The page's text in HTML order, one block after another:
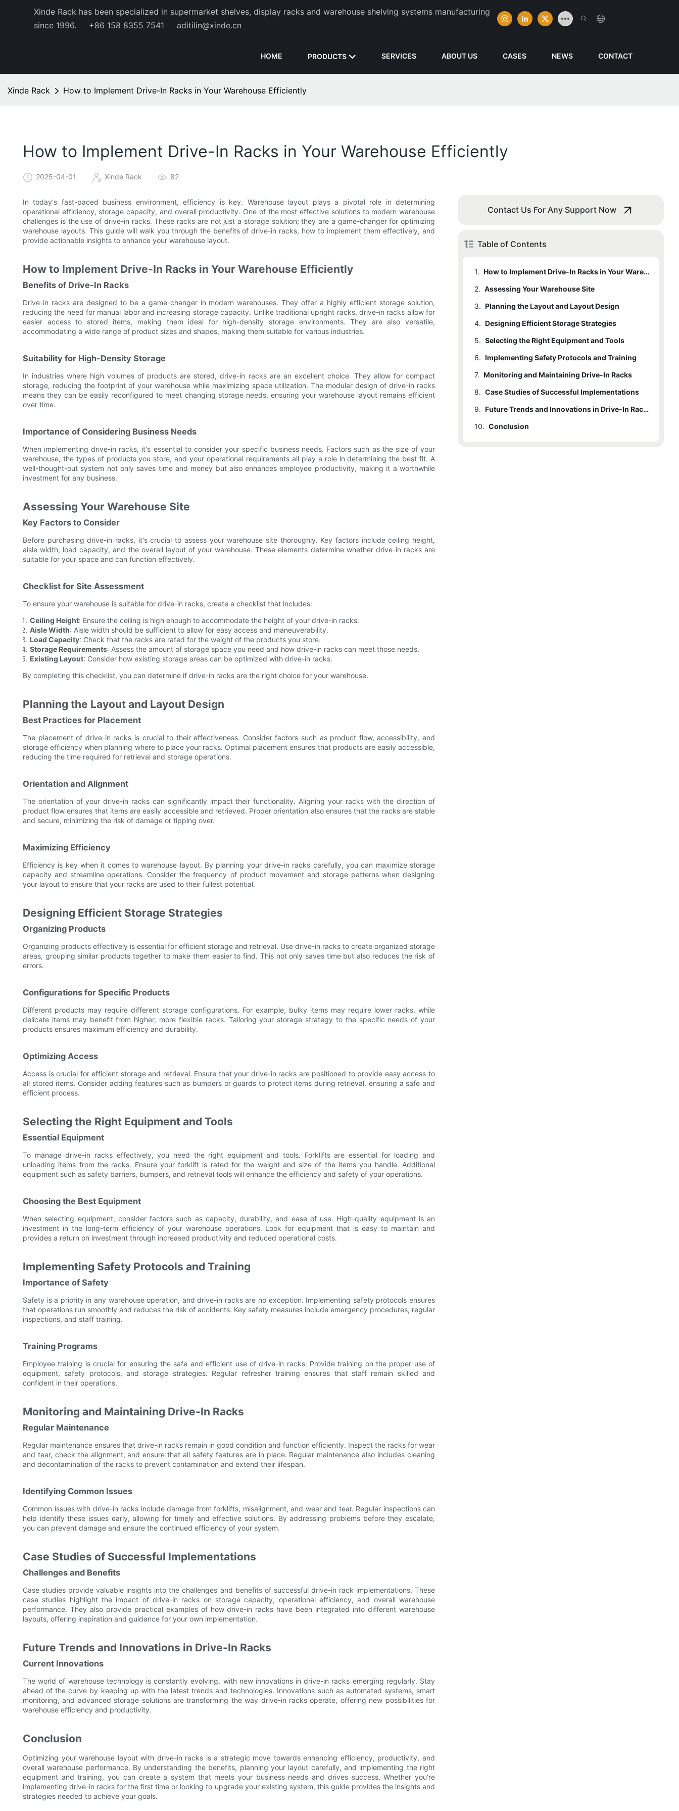
Xinde Rack has been specialized in supermarket shelves, display racks and warehouse shelving systems manufacturing
since 1996.
+86 158 8355 7541 aditilin@xinde.cn
HOME PRODUCTS SERVICES ABOUT US CASES NEWS CONTACT
Xinde Rack How to Implement Drive-In Racks in Your Warehouse Efficiently
How to Implement Drive-In Racks in Your Warehouse Efficiently
2025-04-01 Xinde Rack 82
In today's fast-paced business environment, efficiency is key. Warehouse layout plays a pivotal role in determining
operational efficiency, storage capacity, and overall productivity. One of the most effective solutions to modern warehouse
challenges is the use of drive-in racks. These racks are not just a storage solution; they are a game-changer for optimizing
warehouse layouts. This guide will walk you through the benefits of drive-in racks, how to implement them effectively, and
provide actionable insights to enhance your warehouse layout.
How to Implement Drive-In Racks in Your Warehouse Efficiently
Benefits of Drive-In Racks
Drive-in racks are designed to be a game-changer in modern warehouses. They offer a highly efficient storage solution,
reducing the need for manual labor and increasing storage capacity. Unlike traditional upright racks, drive-in racks allow for
easier access to stored items, making them ideal for high-density storage environments. They are also versatile,
accommodating a wide range of product sizes and shapes, making them suitable for various industries.
Suitability for High-Density Storage
In industries where high volumes of products are stored, drive-in racks are an excellent choice. They allow for compact
storage, reducing the footprint of your warehouse while maximizing space utilization. The modular design of drive-in racks
means they can be easily reconfigured to meet changing storage needs, ensuring your warehouse layout remains efficient
over time.
Importance of Considering Business Needs
When implementing drive-in racks, it's essential to consider your specific business needs. Factors such as the size of your
warehouse, the types of products you store, and your operational requirements all play a role in determining the best fit. A
well-thought-out system not only saves time and money but also enhances employee productivity, making it a worthwhile
investment for any business.
Assessing Your Warehouse Site
Key Factors to Consider
Before purchasing drive-in racks, it's crucial to assess your warehouse site thoroughly. Key factors include ceiling height,
aisle width, load capacity, and the overall layout of your warehouse. These elements determine whether drive-in racks are
suitable for your space and can function effectively.
Checklist for Site Assessment
To ensure your warehouse is suitable for drive-in racks, create a checklist that includes:
Ceiling Height: Ensure the ceiling is high enough to accommodate the height of your drive-in racks.
Aisle Width: Aisle width should be sufficient to allow for easy access and maneuverability.
Load Capacity: Check that the racks are rated for the weight of the products you store.
Storage Requirements: Assess the amount of storage space you need and how drive-in racks can meet those needs.
Existing Layout: Consider how existing storage areas can be optimized with drive-in racks.
By completing this checklist, you can determine if drive-in racks are the right choice for your warehouse.
Planning the Layout and Layout Design
Best Practices for Placement
The placement of drive-in racks is crucial to their effectiveness. Consider factors such as product flow, accessibility, and
storage efficiency when planning where to place your racks. Optimal placement ensures that products are easily accessible,
reducing the time required for retrieval and storage operations.
Orientation and Alignment
The orientation of your drive-in racks can significantly impact their functionality. Aligning your racks with the direction of
product flow ensures that items are easily accessible and retrieved. Proper orientation also ensures that the racks are stable
and secure, minimizing the risk of damage or tipping over.
Maximizing Efficiency
Efficiency is key when it comes to warehouse layout. By planning your drive-in racks carefully, you can maximize storage
capacity and streamline operations. Consider the frequency of product movement and storage patterns when designing
your layout to ensure that your racks are used to their fullest potential.
Designing Efficient Storage Strategies
Organizing Products
Organizing products effectively is essential for efficient storage and retrieval. Use drive-in racks to create organized storage
areas, grouping similar products together to make them easier to find. This not only saves time but also reduces the risk of
errors.
Configurations for Specific Products
Different products may require different storage configurations. For example, bulky items may require lower racks, while
delicate items may benefit from higher, more flexible racks. Tailoring your storage strategy to the specific needs of your
products ensures maximum efficiency and durability.
Optimizing Access
Access is crucial for efficient storage and retrieval. Ensure that your drive-in racks are positioned to provide easy access to
all stored items. Consider adding features such as bumpers or guards to protect items during retrieval, ensuring a safe and
efficient process.
Selecting the Right Equipment and Tools
Essential Equipment
To manage drive-in racks effectively, you need the right equipment and tools. Forklifts are essential for loading and
unloading items from the racks. Ensure your forklift is rated for the weight and size of the items you handle. Additional
equipment such as safety barriers, bumpers, and retrieval tools will enhance the efficiency and safety of your operations.
Choosing the Best Equipment
When selecting equipment, consider factors such as capacity, durability, and ease of use. High-quality equipment is an
investment in the long-term efficiency of your warehouse operations. Look for equipment that is easy to maintain and
provides a return on investment through increased productivity and reduced operational costs.
Implementing Safety Protocols and Training
Importance of Safety
Safety is a priority in any warehouse operation, and drive-in racks are no exception. Implementing safety protocols ensures
that operations run smoothly and reduces the risk of accidents. Key safety measures include emergency procedures, regular
inspections, and staff training.
Training Programs
Employee training is crucial for ensuring the safe and efficient use of drive-in racks. Provide training on the proper use of
equipment, safety protocols, and storage strategies. Regular refresher training ensures that staff remain skilled and
confident in their operations.
Monitoring and Maintaining Drive-In Racks
Regular Maintenance
Regular maintenance ensures that drive-in racks remain in good condition and function efficiently. Inspect the racks for wear
and tear, check the alignment, and ensure that all safety features are in place. Regular maintenance also includes cleaning
and decontamination of the racks to prevent contamination and extend their lifespan.
Identifying Common Issues
Common issues with drive-in racks include damage from forklifts, misalignment, and wear and tear. Regular inspections can
help identify these issues early, allowing for timely and effective solutions. By addressing problems before they escalate,
you can prevent damage and ensure the continued efficiency of your system.
Case Studies of Successful Implementations
Challenges and Benefits
Case studies provide valuable insights into the challenges and benefits of successful drive-in rack implementations. These
case studies highlight the impact of drive-in racks on storage capacity, operational efficiency, and overall warehouse
performance. They also provide practical examples of how drive-in racks have been integrated into different warehouse
layouts, offering inspiration and guidance for your own implementation.
Future Trends and Innovations in Drive-In Racks
Current Innovations
The world of warehouse technology is constantly evolving, with new innovations in drive-in racks emerging regularly. Stay
ahead of the curve by keeping up with the latest trends and technologies. Innovations such as automated systems, smart
monitoring, and advanced storage solutions are transforming the way drive-in racks operate, offering new possibilities for
warehouse efficiency and productivity.
Conclusion
Optimizing your warehouse layout with drive-in racks is a strategic move towards enhancing efficiency, productivity, and
overall warehouse performance. By understanding the benefits, planning your layout carefully, and implementing the right
equipment and training, you can create a system that meets your business needs and drives success. Whether you're
implementing drive-in racks for the first time or looking to upgrade your existing system, this guide provides the insights and
strategies needed to achieve your goals.
Contact Us For Any Support Now
Table of Contents
1.
How to Implement Drive-In Racks in Your Warehouse Efficiently
1.1 Benefits of Drive-In Racks
1.2 Suitability for High-Density Storage
1.3 Importance of Considering Business Needs
2. Assessing Your Warehouse Site
2.1 Key Factors to Consider
2.2 Checklist for Site Assessment
3. Planning the Layout and Layout Design
3.1 Best Practices for Placement
3.2 Orientation and Alignment
3.3 Maximizing Efficiency
4. Designing Efficient Storage Strategies
4.1 Organizing Products
4.2 Configurations for Specific Products
4.3 Optimizing Access
5. Selecting the Right Equipment and Tools
5.1 Essential Equipment
5.2 Choosing the Best Equipment
6. Implementing Safety Protocols and Training
6.1 Importance of Safety
6.2 Training Programs
7. Monitoring and Maintaining Drive-In Racks
7.1 Regular Maintenance
7.2 Identifying Common Issues
8. Case Studies of Successful Implementations
8.1 Challenges and Benefits
9.
Future Trends and Innovations in Drive-In Racks
9.1 Current Innovations
10. Conclusion